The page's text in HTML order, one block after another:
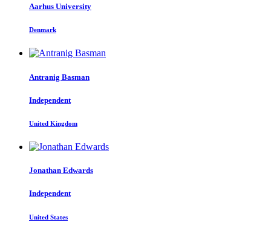
Aarhus University
Denmark
Antranig Basman
Independent
United Kingdom
Jonathan Edwards
Independent
United States